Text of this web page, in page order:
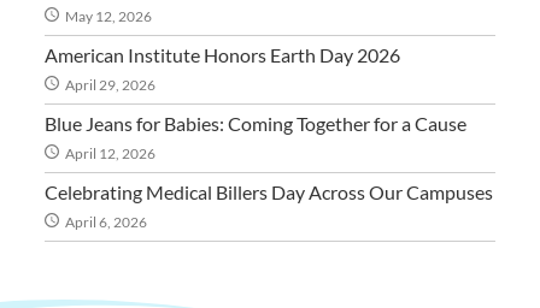
May 12, 2026
American Institute Honors Earth Day 2026
April 29, 2026
Blue Jeans for Babies: Coming Together for a Cause
April 12, 2026
Celebrating Medical Billers Day Across Our Campuses
April 6, 2026